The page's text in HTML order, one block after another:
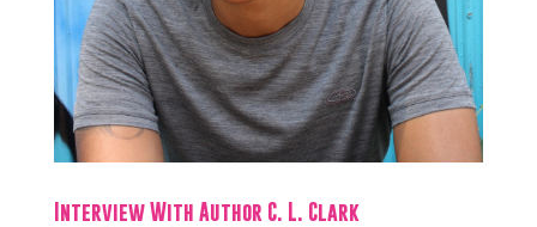
Interview With Author C. L. Clark